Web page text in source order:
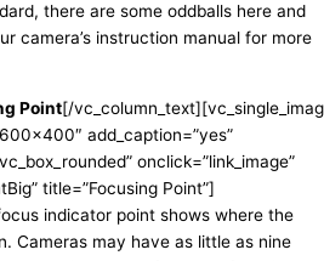
there are some oddballs here and
camera’s instruction manual for more
Point[/
add_caption=”yes”
onclick=”link_image”
title=”Focusing Point”]
indicator point shows where the
Cameras may have as little as nine